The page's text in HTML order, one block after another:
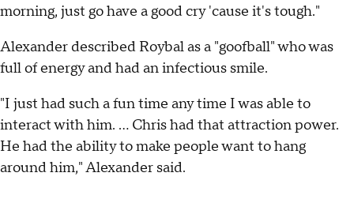
morning, just go have a good cry 'cause it's tough."
Alexander described Roybal as a "goofball" who was
full of energy and had an infectious smile.
"I just had such a fun time any time I was able to
interact with him. ... Chris had that attraction power.
He had the ability to make people want to hang
around him," Alexander said.